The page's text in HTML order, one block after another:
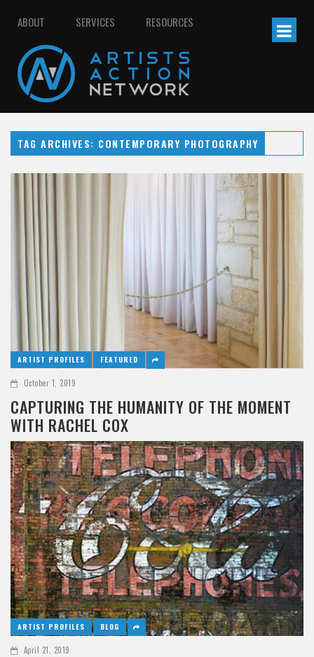
ABOUT SERVICES RESOURCES
TAG ARCHIVES: CONTEMPORARY PHOTOGRAPHY
ARTIST PROFILES FEATURED
October 1, 2019
CAPTURING THE HUMANITY OF THE MOMENT
WITH RACHEL COX
ARTIST PROFILES BLOG
April 21, 2019